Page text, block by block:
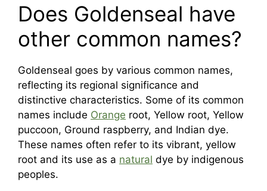
Does Goldenseal have
other common names?
Goldenseal goes by various common names,
reflecting its regional significance and
distinctive characteristics. Some of its common
names include Orange root, Yellow root, Yellow
puccoon, Ground raspberry, and Indian dye.
These names often refer to its vibrant, yellow
root and its use as a natural dye by indigenous
peoples.